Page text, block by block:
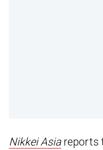
Nikkei Asiareports